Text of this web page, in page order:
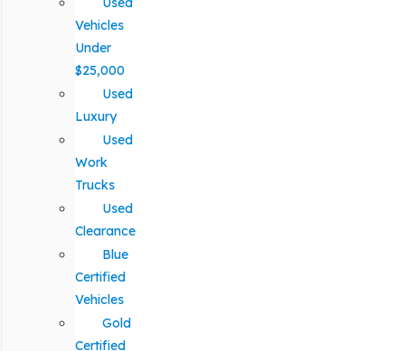
Vehicles
Under
$25,000
Used
Luxury
Used
Work
Trucks
Used
Clearance
Blue
Certified
Vehicles
Gold
Certified